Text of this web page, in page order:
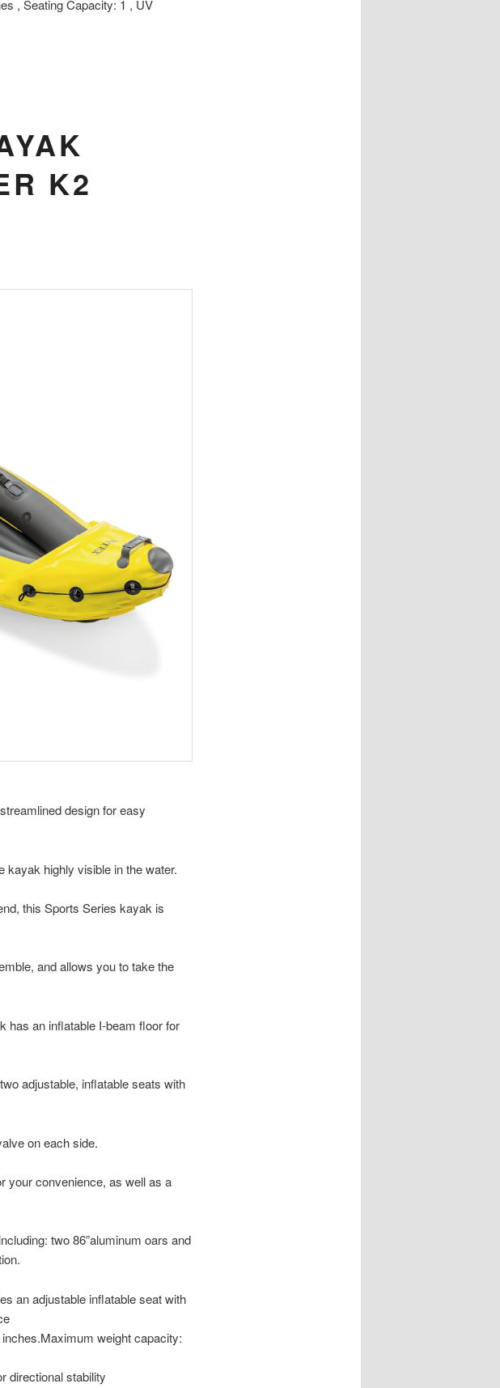
, Seating Capacity: 1 , UV
K2
design for easy
kayak highly visible in the water.
this Sports Series kayak is
and allows you to take the
has an inflatable I-beam floor for
adjustable, inflatable seats with
on each side.
your convenience, as well as a
two 86”aluminum oars and
an adjustable inflatable seat with
weight capacity:
directional stability